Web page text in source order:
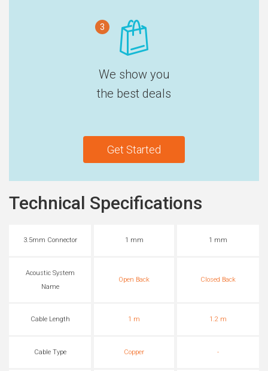
3
We show you
the best deals
Get Started
Technical Specifications
3.5mm Connector 1 mm 1 mm
Acoustic System
Name
Open Back Closed Back
Cable Length 1 m 1.2 m
Cable Type Copper -